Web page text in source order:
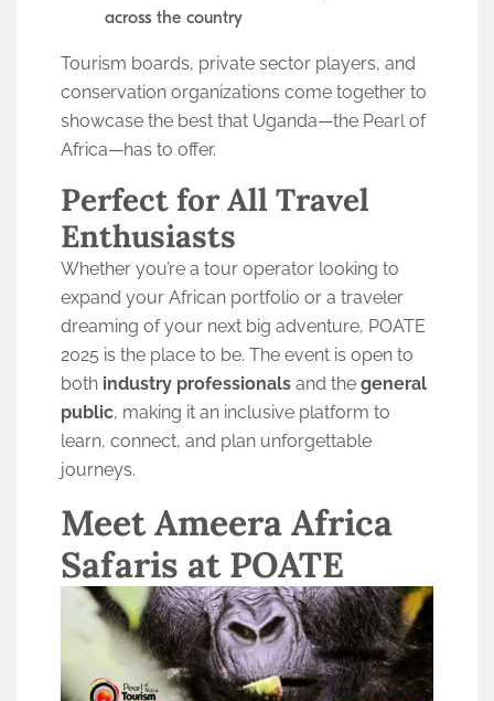
across the country
Tourism boards, private sector players, and
conservation organizations come together to
showcase the best that Uganda—the Pearl of
Africa—has to offer.
Perfect for All Travel
Enthusiasts
Whether you’re a tour operator looking to
expand your African portfolio or a traveler
dreaming of your next big adventure, POATE
2025 is the place to be. The event is open to
both industry professionals and the general
public, making it an inclusive platform to
learn, connect, and plan unforgettable
journeys.
Meet Ameera Africa
Safaris at POATE